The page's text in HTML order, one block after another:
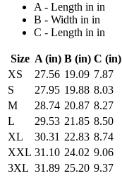
A - Length in in
B - Width in in
C - Length in in
Size A (in) B (in) C (in)
XS
27.56 19.09 7.87
S
27.95 19.88 8.03
M
28.74 20.87 8.27
L
29.53 21.85 8.50
XL
30.31 22.83 8.74
XXL 31.10 24.02 9.06
3XL 31.89 25.20 9.37